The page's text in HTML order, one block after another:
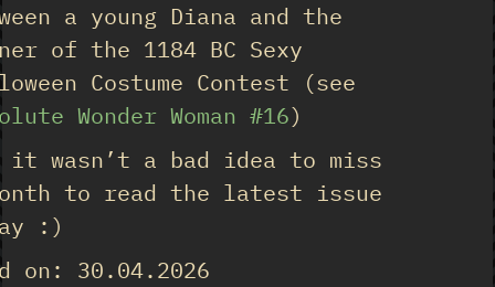
a young Diana and the
of the 1184 BC Sexy
Costume Contest (see
Wonder Woman #16)
it wasn’t a bad idea to miss
to read the latest issue
:)
on: 30.04.2026